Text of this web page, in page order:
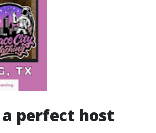
perfect host